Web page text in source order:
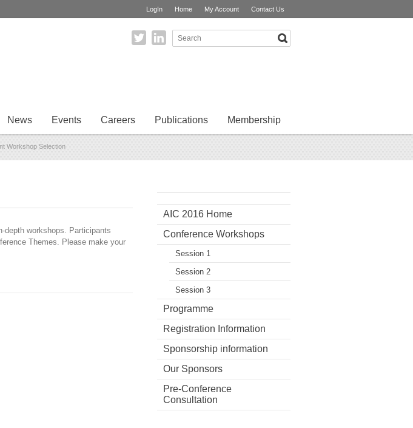
LogIn Home My Account Contact Us
News Events Careers Publications Membership
Workshop Selection
depth workshops. Participants
Themes. Please make your
AIC 2016 Home
Conference Workshops
Session 1
Session 2
Session 3
Programme
Registration Information
Sponsorship information
Our Sponsors
Pre-Conference
Consultation